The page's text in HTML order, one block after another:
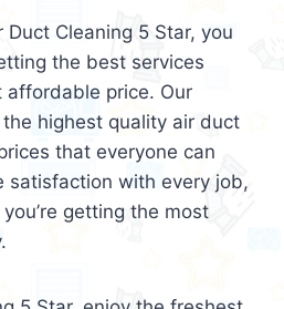
Cleaning 5 Star, you
the best services
price. Our
highest quality air duct
that everyone can
satisfaction with every job,
getting the most